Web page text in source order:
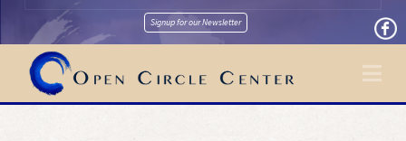
Signup for our Newsletter